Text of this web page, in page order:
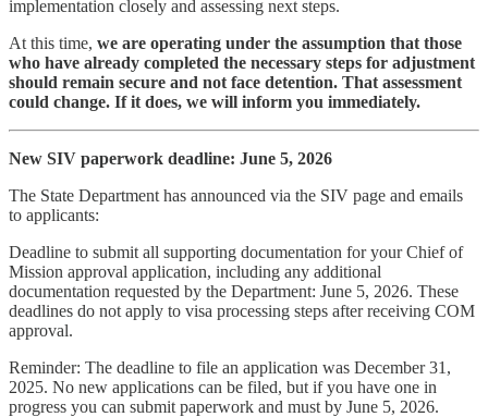
implementation closely and assessing next steps.
At this time, we are operating under the assumption that those
who have already completed the necessary steps for adjustment
should remain secure and not face detention. That assessment
could change. If it does, we will inform you immediately.
New SIV paperwork deadline: June 5, 2026
The State Department has announced via the SIV page and emails
to applicants:
Deadline to submit all supporting documentation for your Chief of
Mission approval application, including any additional
documentation requested by the Department: June 5, 2026. These
deadlines do not apply to visa processing steps after receiving COM
approval.
Reminder: The deadline to file an application was December 31,
2025. No new applications can be filed, but if you have one in
progress you can submit paperwork and must by June 5, 2026.